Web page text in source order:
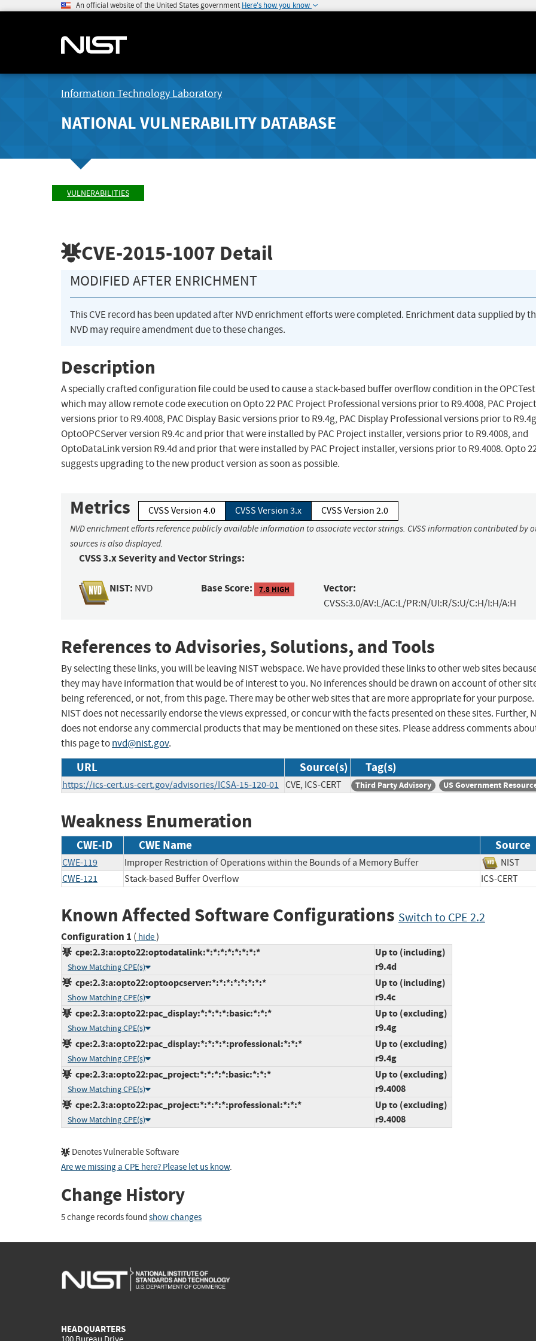
An official website of the United States government Here's how you know
Information Technology Laboratory
NATIONAL VULNERABILITY DATABASE
VULNERABILITIES
CVE-2015-1007 Detail
MODIFIED AFTER ENRICHMENT
This CVE record has been updated after NVD enrichment efforts were completed. Enrichment data supplied by
NVD may require amendment due to these changes.
Description
A specially crafted configuration file could be used to cause a stack-based buffer overflow condition in the
which may allow remote code execution on Opto 22 PAC Project Professional versions prior to R9.4008, PAC
versions prior to R9.4008, PAC Display Basic versions prior to R9.4g, PAC Display Professional versions prior to
OptoOPCServer version R9.4c and prior that were installed by PAC Project installer, versions prior to R9.4008, and
OptoDataLink version R9.4d and prior that were installed by PAC Project installer, versions prior to R9.4008. Opto
suggests upgrading to the new product version as soon as possible.
Metrics CVSS Version 4.0 CVSS Version 3.x CVSS Version 2.0
NVD enrichment efforts reference publicly available information to associate vector strings. CVSS information contributed by
sources is also displayed.
CVSS 3.x Severity and Vector Strings:
NIST: NVD Base Score: 7.8 HIGH Vector:
CVSS:3.0/AV:L/AC:L/PR:N/UI:R/S:U/C:H/I:H/A:H
References to Advisories, Solutions, and Tools
By selecting these links, you will be leaving NIST webspace. We have provided these links to other web sites
they may have information that would be of interest to you. No inferences should be drawn on account of other
being referenced, or not, from this page. There may be other web sites that are more appropriate for your purpose.
NIST does not necessarily endorse the views expressed, or concur with the facts presented on these sites. Further,
does not endorse any commercial products that may be mentioned on these sites. Please address comments
this page tonvd@nist.gov.
URL Source(s) Tag(s)
https://ics-cert.us-cert.gov/advisories/ICSA-15-120-01 CVE, ICS-CERT Third Party Advisory US Government
Weakness Enumeration
CWE-ID CWE Name Source
CWE-119 Improper Restriction of Operations within the Bounds of a Memory Buffer
NIST
CWE-121
Stack-based Buffer Overflow ICS-CERT
Known Affected Software Configurations Switch to CPE 2.2
Configuration 1 ( hide)
cpe:2.3:a:opto22:optodatalink:*:*:*:*:*:*:*:*
Show Matching CPE(s)
Up to (including)
r9.4d
cpe:2.3:a:opto22:optoopcserver:*:*:*:*:*:*:*:*
Show Matching CPE(s)
Up to (including)
r9.4c
cpe:2.3:a:opto22:pac_display:*:*:*:*:basic:*:*:*
Show Matching CPE(s)
Up to (excluding)
r9.4g
cpe:2.3:a:opto22:pac_display:*:*:*:*:professional:*:*:*
Show Matching CPE(s)
Up to (excluding)
r9.4g
cpe:2.3:a:opto22:pac_project:*:*:*:*:basic:*:*:*
Show Matching CPE(s)
Up to (excluding)
r9.4008
cpe:2.3:a:opto22:pac_project:*:*:*:*:professional:*:*:*
Show Matching CPE(s)
Up to (excluding)
r9.4008
Denotes Vulnerable Software
Are we missing a CPE here? Please let us know.
Change History
5 change records found show changes
HEADQUARTERS